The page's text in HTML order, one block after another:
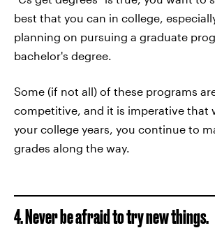
best that you can in college,
planning on pursuing a graduate
bachelor's degree.
Some (if not all) of these programs
competitive, and it is imperative that
your college years, you continue to
grades along the way.
4. Never be afraid to try new things.